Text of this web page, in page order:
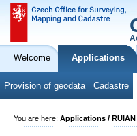
Welcome Applications
Provision of geodata Cadastre
You are here: Applications / RUIAN